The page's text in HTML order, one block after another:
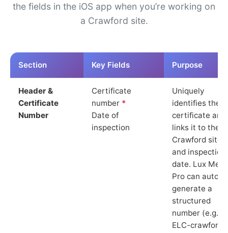
the fields in the iOS app when you’re working on
a Crawford site.
Section Key Fields Purpose
Header &
Certificate
Number
Certificate
number *
Date of
inspection
Uniquely
identifies the
certificate and
links it to the
Crawford site
and inspection
date. Lux
Pro can auto-
generate a
structured
number (e.g.
ELC-crawford-